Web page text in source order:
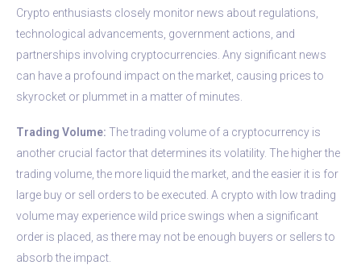
Crypto enthusiasts closely monitor news about regulations,
technological advancements, government actions, and
partnerships involving cryptocurrencies. Any significant news
can have a profound impact on the market, causing prices to
skyrocket or plummet in a matter of minutes.
Trading Volume: The trading volume of a cryptocurrency is
another crucial factor that determines its volatility. The higher the
trading volume, the more liquid the market, and the easier it is for
large buy or sell orders to be executed. A crypto with low trading
volume may experience wild price swings when a significant
order is placed, as there may not be enough buyers or sellers to
absorb the impact.